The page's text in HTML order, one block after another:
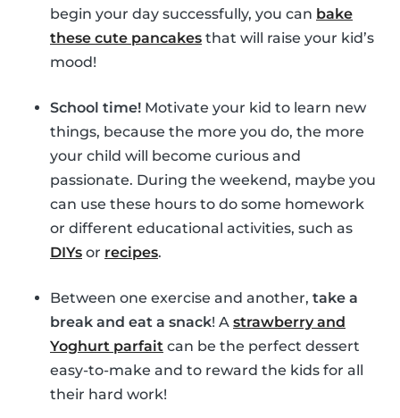
begin your day successfully, you can bake
these cute pancakes that will raise your kid’s
mood!
School time! Motivate your kid to learn new
things, because the more you do, the more
your child will become curious and
passionate. During the weekend, maybe you
can use these hours to do some homework
or different educational activities, such as
DIYs or recipes.
Between one exercise and another, take a
break and eat a snack! A strawberry and
Yoghurt parfait can be the perfect dessert
easy-to-make and to reward the kids for all
their hard work!